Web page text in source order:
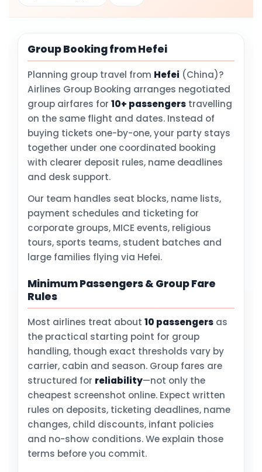
Group Booking from Hefei
Planning group travel from Hefei (China)?
Airlines Group Booking arranges negotiated
group airfares for 10+ passengers travelling
on the same flight and dates. Instead of
buying tickets one-by-one, your party stays
together under one coordinated booking
with clearer deposit rules, name deadlines
and desk support.
Our team handles seat blocks, name lists,
payment schedules and ticketing for
corporate groups, MICE events, religious
tours, sports teams, student batches and
large families flying via Hefei.
Minimum Passengers & Group Fare
Rules
Most airlines treat about 10 passengers as
the practical starting point for group
handling, though exact thresholds vary by
carrier, cabin and season. Group fares are
structured for reliability—not only the
cheapest screenshot online. Expect written
rules on deposits, ticketing deadlines, name
changes, child discounts, infant policies
and no-show conditions. We explain those
terms before you commit.